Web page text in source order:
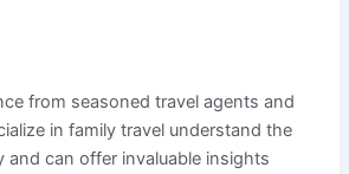
from seasoned travel agents and
in family travel understand the
and can offer invaluable insights